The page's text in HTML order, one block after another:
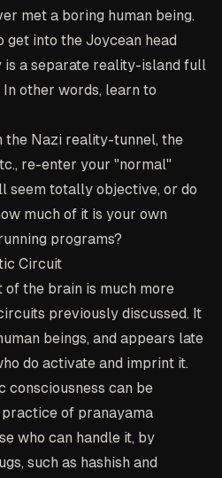
met a boring human being.
get into the Joycean head
is a separate reality-island full
other words, learn to
the Nazi reality-tunnel, the
re-enter your "normal"
seem totally objective, or do
much of it is your own
programs?
Circuit
of the brain is much more
previously discussed. It
beings, and appears late
do activate and imprint it.
consciousness can be
of pranayama
who can handle it, by
such as hashish and